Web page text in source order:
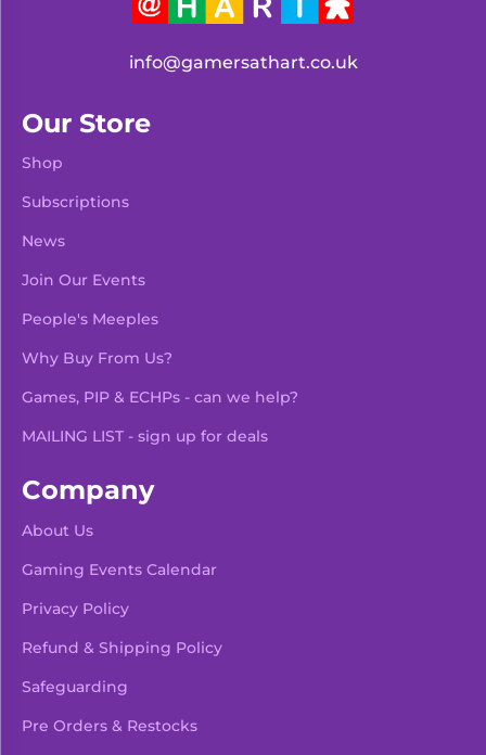
info@gamersathart.co.uk
Our Store
Shop
Subscriptions
News
Join Our Events
People's Meeples
Why Buy From Us?
Games, PIP & ECHPs - can we help?
MAILING LIST - sign up for deals
Company
About Us
Gaming Events Calendar
Privacy Policy
Refund & Shipping Policy
Safeguarding
Pre Orders & Restocks
View Product Details